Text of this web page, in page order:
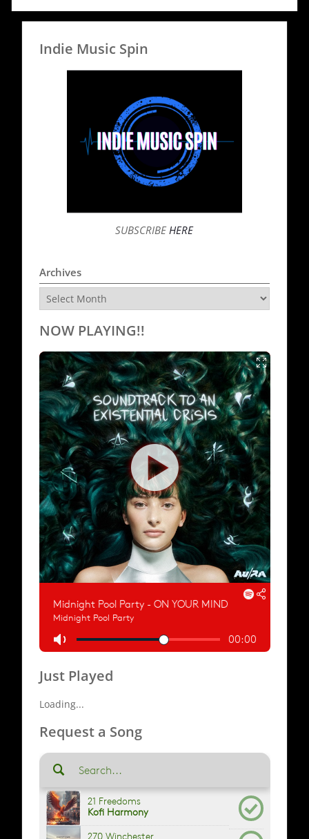
Indie Music Spin
SUBSCRIBEHERE
Archives
Archives
NOW PLAYING!!
Just Played
Loading...
Request a Song